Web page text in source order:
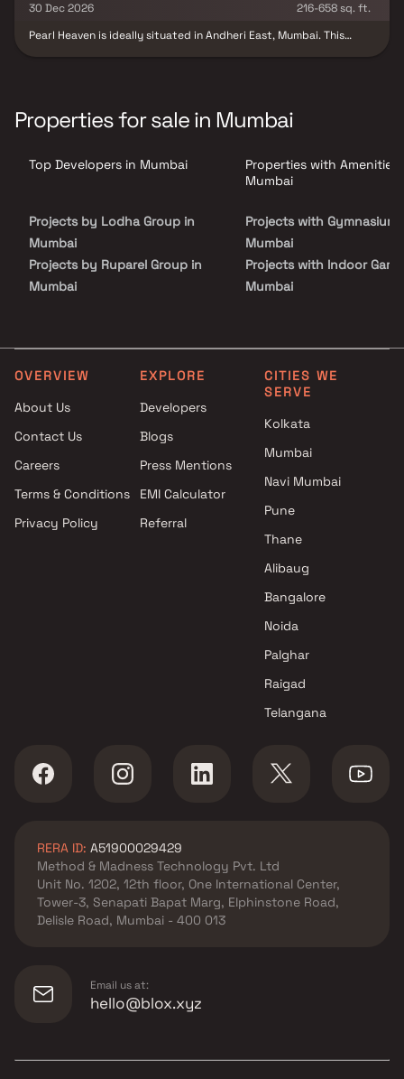
30 Dec 2026
216-658 sq. ft.
Pearl Heaven is ideally situated in Andheri East, Mumbai. This
airport, hospitals, and PVR Andheri East nearby. Pearl Heaven also
provides an attractive payment plan for its customers and
site to enhance your living experience.
Properties for sale in Mumbai
Top Developers in Mumbai
Projects by Lodha Group in
Mumbai
Projects by Ruparel Group in
Mumbai
Projects by L&T Realty in
Mumbai
Mumbai
Projects by The Wadhwa
Group in Mumbai
Mumbai
Projects by Hiranandani
Properties with Amenities
Mumbai
Projects with Gymnasium
Mumbai
Projects with Indoor
Mumbai
Projects with Party Lawn
Mumbai
Projects with Spa in
Projects with Swimming
OVERVIEW
About Us
Contact Us
Careers
Terms & Conditions
Privacy Policy
EXPLORE
Developers
Blogs
Press Mentions
EMI Calculator
Referral
CITIES WE
SERVE
Kolkata
Mumbai
Navi Mumbai
Pune
Thane
Alibaug
Bangalore
Noida
Palghar
Raigad
Telangana
RERA ID: A51900029429
Method & Madness Technology Pvt. Ltd
Unit No. 1202, 12th floor, One International Center,
Tower-3, Senapati Bapat Marg, Elphinstone Road,
Delisle Road, Mumbai - 400 013
Email us at:
hello@blox.xyz